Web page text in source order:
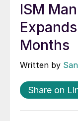
ISM
Months
Written by
Share on